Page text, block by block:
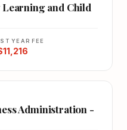
and Child
YEAR FEE
Administration -